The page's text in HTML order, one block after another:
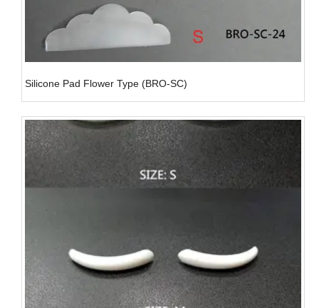
Silicone Pad Flower Type (BRO-SC)